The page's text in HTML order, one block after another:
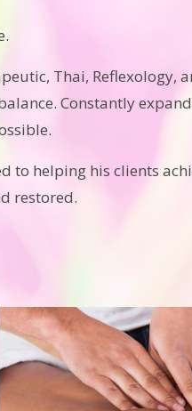
Thai, Reflexology,
Constantly
to helping his clients
restored.